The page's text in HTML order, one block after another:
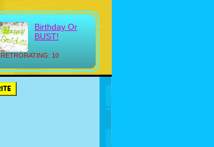
RETRORATING: 10
Birthday Or
BUST!